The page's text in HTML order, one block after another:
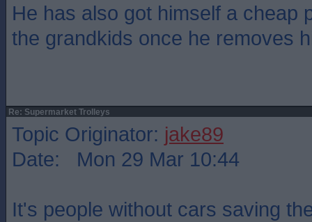
He has also got himself a cheap
the grandkids once he removes
Re: Supermarket Trolleys
Topic Originator: jake89
Date: Mon 29 Mar 10:44
It's people without cars saving